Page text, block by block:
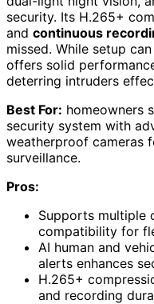
security. Its H.265+
and continuous
missed. While setup
offers solid
deterring intruders
Best For: homeowners
security system with
weatherproof cameras
surveillance.
Pros:
Supports multiple
compatibility for
AI human and
alerts enhances
H.265+
and recording